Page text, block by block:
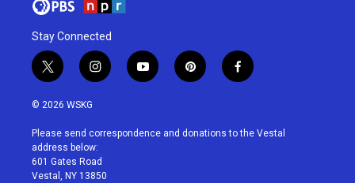
Stay Connected
t
w
i
t
e
r
i
n
a
g
r
a
y
o
u
p
i
e
f
a
b
© 2026 WSKG
Please send correspondence and donations to the Vestal
address below:
601 Gates Road
Vestal, NY 13850